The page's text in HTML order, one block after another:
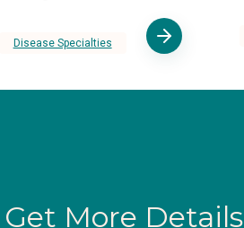
Disease Specialties
Get More Details